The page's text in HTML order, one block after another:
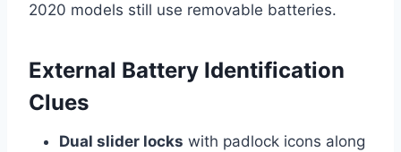
2020 models still use removable batteries.
External Battery Identification
Clues
Dual slider locks with padlock icons along